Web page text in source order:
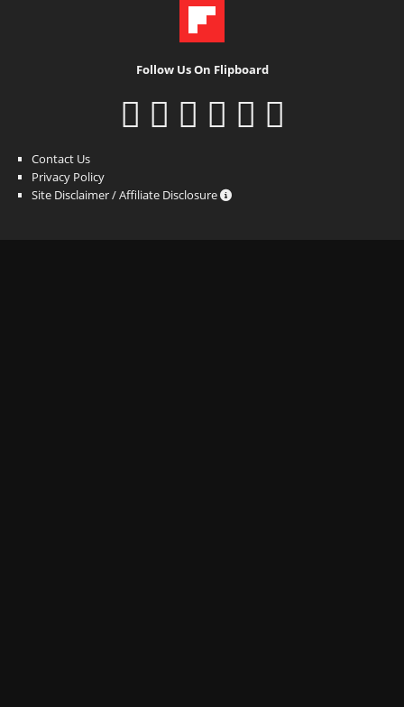
Follow Us On Flipboard
Contact Us
Privacy Policy
Site Disclaimer / Affiliate Disclosure